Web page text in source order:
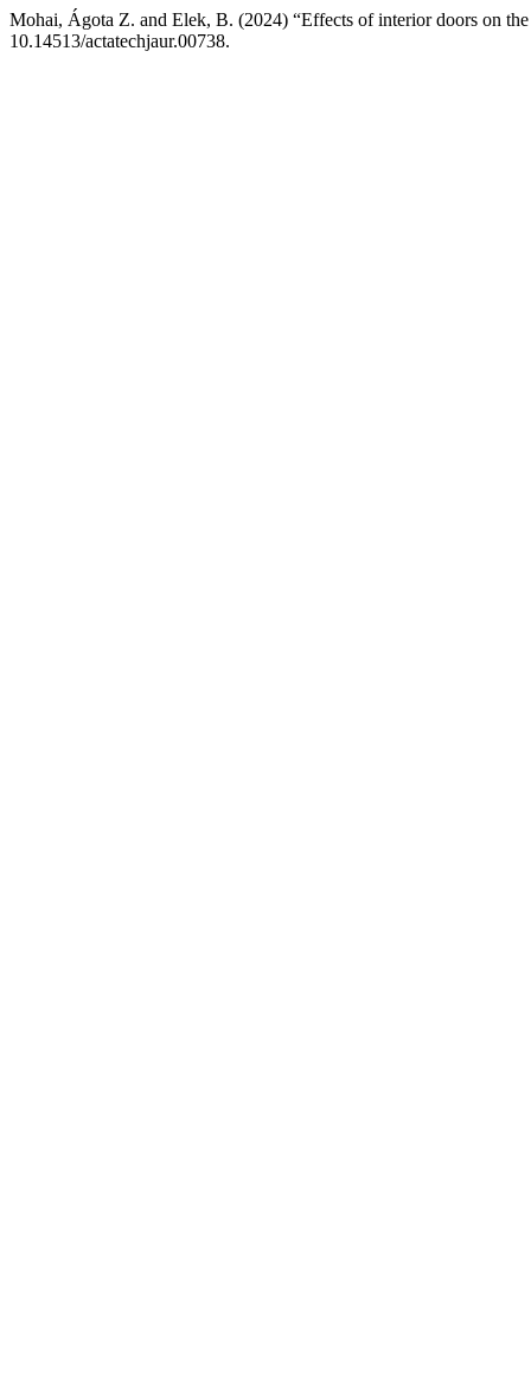
Mohai, Ágota Z. and Elek, B. (2024) “Effects of interior doors on
10.14513/actatechjaur.00738.